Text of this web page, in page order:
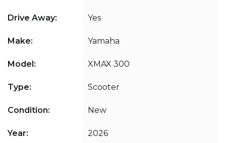
Drive Away: Yes
Make: Yamaha
Model: XMAX 300
Type: Scooter
Condition: New
Year: 2026